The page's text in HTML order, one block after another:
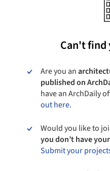
Can't find
Are you an
published on
have an ArchDaily
out here.
Would you like to
you don’t have
Submit your